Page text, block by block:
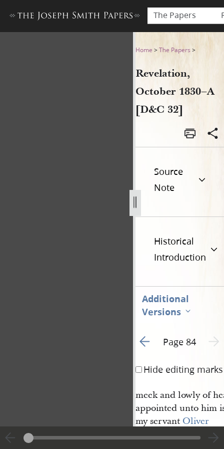
The Papers
Revelation, October 1830–A
Home >The Papers >
Revelation,
October 1830–A
[D&C 32]
Source
Note
Historical
Introduction
Additional
Versions
Go to previous page 1
Page 84
Hide editing marks
meek and lowly of
appointed unto him
my servant Oliver
[Cowdery]and